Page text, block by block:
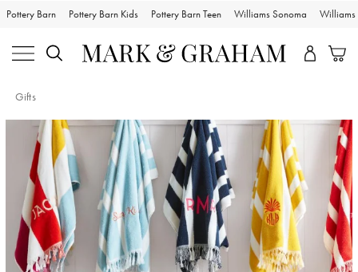
Pottery Barn Pottery Barn Kids Pottery Barn Teen Williams Sonoma Williams
Gifts